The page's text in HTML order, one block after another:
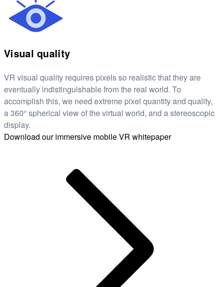
Visual quality
VR visual quality requires pixels so realistic that they are
eventually indistinguishable from the real world. To
accomplish this, we need extreme pixel quantity and quality,
a 360° spherical view of the virtual world, and a stereoscopic
display.
Download our immersive mobile VR whitepaper